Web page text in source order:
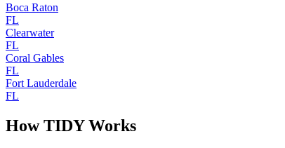
Boca Raton
FL
Clearwater
FL
Coral Gables
FL
Fort Lauderdale
FL
How TIDY Works